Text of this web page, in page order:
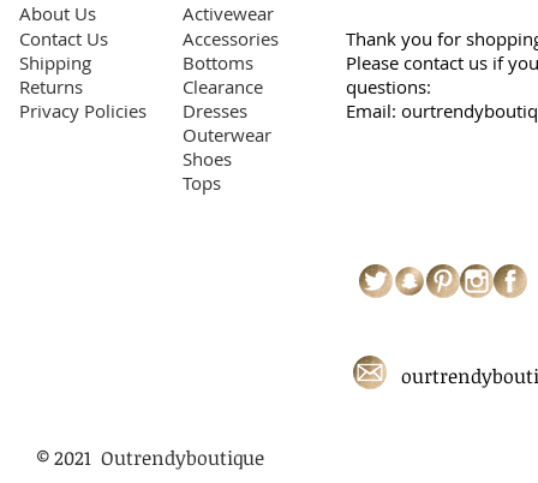
About Us
Contact Us
Shipping
Returns
Privacy Policies
Activewear
Accessories
Bottoms
Clearance
Dresses
Outerwear
Shoes
Tops
Thank you for
Please contact us if
questions:
Email:
© 2021 Outrendyboutique